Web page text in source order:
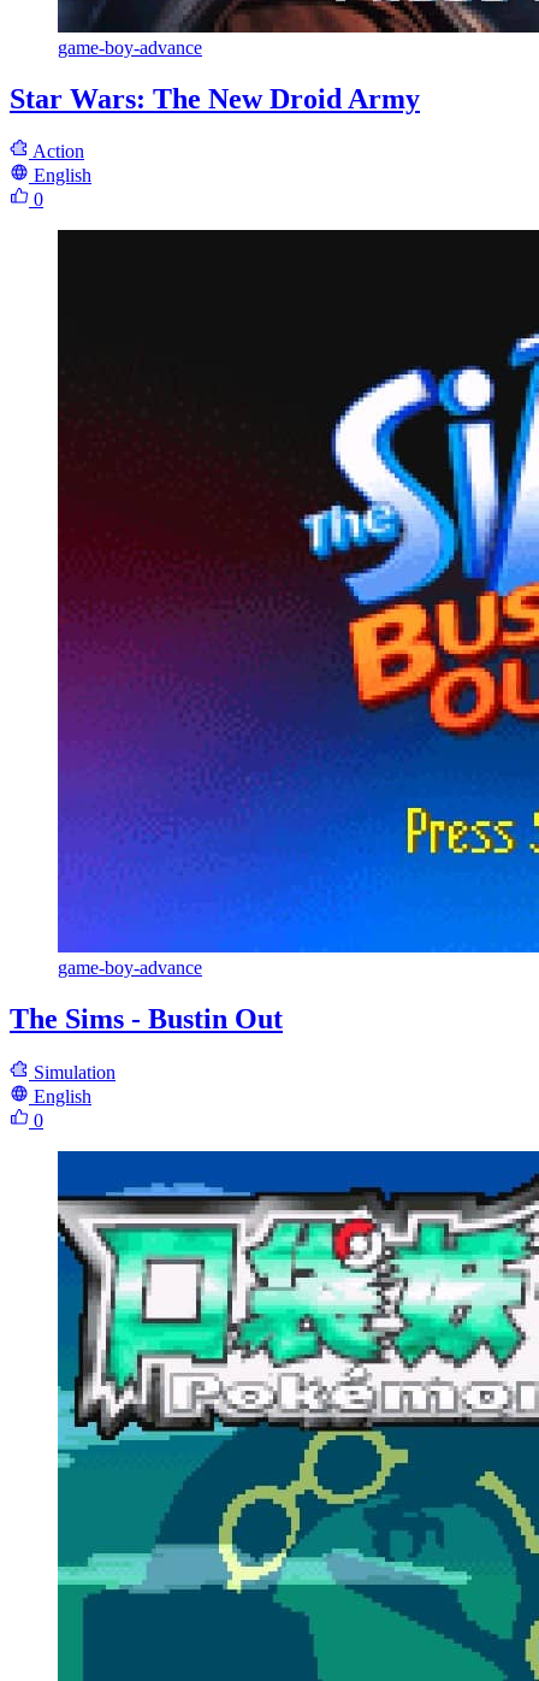
game-boy-advance
Star Wars: The New Droid Army
Action
English
0
game-boy-advance
The Sims - Bustin Out
Simulation
English
0